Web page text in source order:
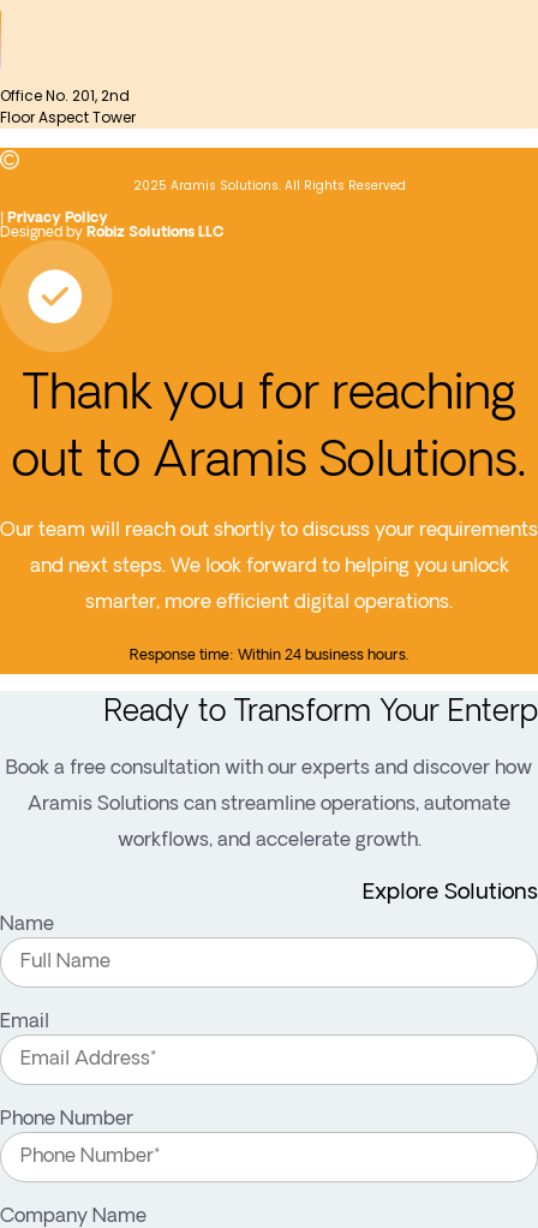
Office No. 201, 2nd
Floor Aspect Tower
2025 Aramis Solutions. All Rights Reserved
Privacy Policy
Designed by Robiz Solutions LLC
Thank you for reaching
out to Aramis Solutions.
Our team will reach out shortly to discuss your requirements
and next steps. We look forward to helping you unlock
smarter, more efficient digital operations.
Response time: Within 24 business hours.
Ready to Transform Your
Book a free consultation with our experts and discover how
Aramis Solutions can streamline operations, automate
workflows, and accelerate growth.
Explore Solutions
Name
Email
Phone Number
Company Name